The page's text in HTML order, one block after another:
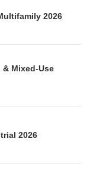
2026
& Mixed-Use
2026